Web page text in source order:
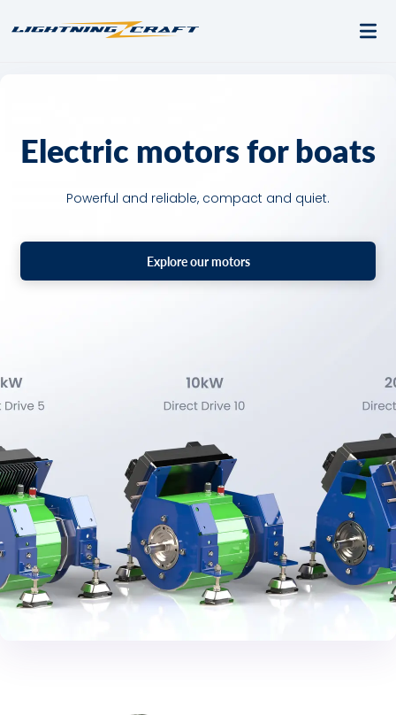
Electric motors for boats
Powerful and reliable, compact and quiet.
Explore our motors